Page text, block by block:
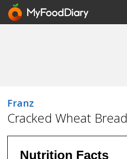
Franz
Cracked Wheat Bread
Nutrition Facts